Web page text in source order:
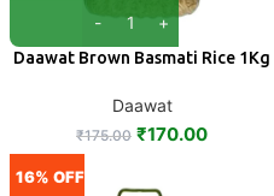
Daawat Brown Basmati Rice 1Kg
Daawat
₹175.00 ₹170.00
16% OFF